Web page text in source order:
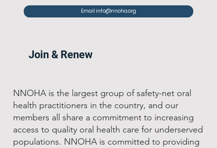
Email info@nnoha.org
Join & Renew
NNOHA is the largest group of safety-net oral
health practitioners in the country, and our
members all share a commitment to increasing
access to quality oral health care for underserved
populations. NNOHA is committed to providing